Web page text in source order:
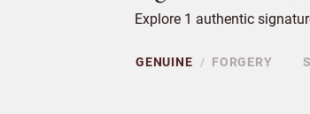
Explore 1 authentic
GENUINE / FORGERY